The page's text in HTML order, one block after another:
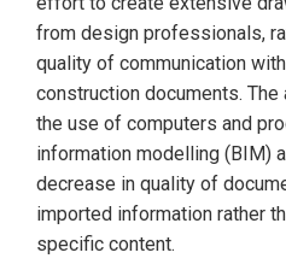
from design professionals,
quality of communication
construction documents.
the use of computers and
information modelling (BIM)
decrease in quality of
imported information rather
specific content.